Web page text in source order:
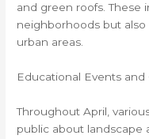
and green roofs. These
neighborhoods but
urban areas.
Educational Events
Throughout April,
public about landscape